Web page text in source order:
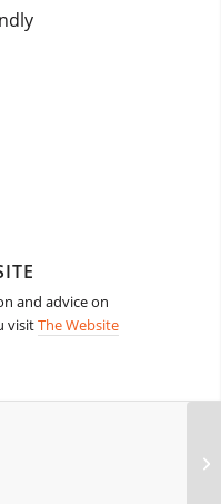
and advice on
visitThe Website